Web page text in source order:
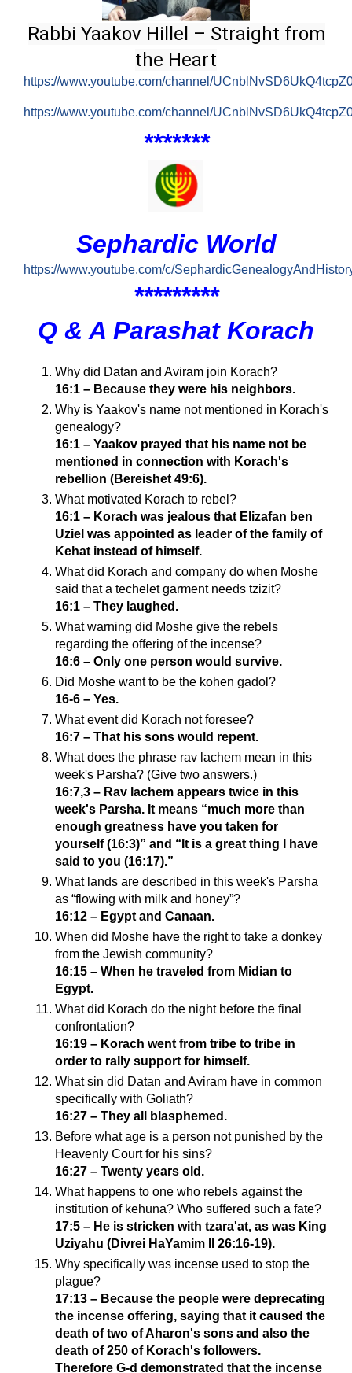
Rabbi Yaakov Hillel – Straight from
the Heart
https://www.youtube.com/channel/
https://www.youtube.com/channel/
*******
Sephardic World
https://www.youtube.com/c/
*********
Q & A Parashat Korach
Why did Datan and Aviram join Korach?
16:1 – Because they were his neighbors.
Why is Yaakov's name not mentioned in Korach's
genealogy?
16:1 – Yaakov prayed that his name not be
mentioned in connection with Korach's
rebellion (Bereishet 49:6).
What motivated Korach to rebel?
16:1 – Korach was jealous that Elizafan ben
Uziel was appointed as leader of the family of
Kehat instead of himself.
What did Korach and company do when Moshe
said that a techelet garment needs tzizit?
16:1 – They laughed.
What warning did Moshe give the rebels
regarding the offering of the incense?
16:6 – Only one person would survive.
Did Moshe want to be the kohen gadol?
16-6 – Yes.
What event did Korach not foresee?
16:7 – That his sons would repent.
What does the phrase rav lachem mean in this
week's Parsha? (Give two answers.)
16:7,3 – Rav lachem appears twice in this
week's Parsha. It means “much more than
enough greatness have you taken for
yourself (16:3)” and “It is a great thing I have
said to you (16:17).”
What lands are described in this week's Parsha
as “flowing with milk and honey”?
16:12 – Egypt and Canaan.
When did Moshe have the right to take a donkey
from the Jewish community?
16:15 – When he traveled from Midian to
Egypt.
What did Korach do the night before the final
confrontation?
16:19 – Korach went from tribe to tribe in
order to rally support for himself.
What sin did Datan and Aviram have in common
specifically with Goliath?
16:27 – They all blasphemed.
Before what age is a person not punished by the
Heavenly Court for his sins?
16:27 – Twenty years old.
What happens to one who rebels against the
institution of kehuna? Who suffered such a fate?
17:5 – He is stricken with tzara'at, as was King
Uziyahu (Divrei HaYamim II 26:16-19).
Why specifically was incense used to stop the
plague?
17:13 – Because the people were deprecating
the incense offering, saying that it caused the
death of two of Aharon's sons and also the
death of 250 of Korach's followers.
Therefore G-d demonstrated that the incense